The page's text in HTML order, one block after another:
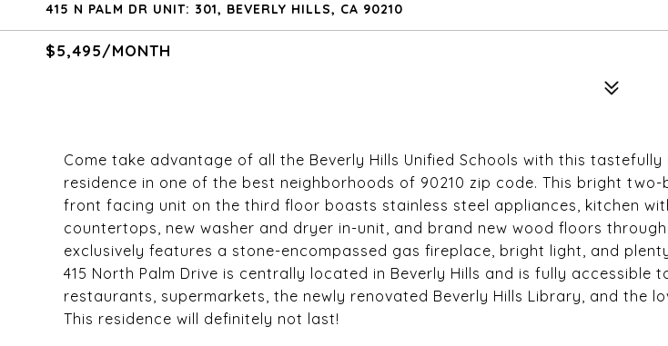
415 N PALM DR UNIT: 301, BEVERLY HILLS, CA 90210
$5,495/MONTH
Come take advantage of all the Beverly Hills Unified Schools with this tastefully
residence in one of the best neighborhoods of 90210 zip code. This bright
front facing unit on the third floor boasts stainless steel appliances, kitchen
countertops, new washer and dryer in-unit, and brand new wood floors
exclusively features a stone-encompassed gas fireplace, bright light, and
415 North Palm Drive is centrally located in Beverly Hills and is fully accessible
restaurants, supermarkets, the newly renovated Beverly Hills Library, and the
This residence will definitely not last!